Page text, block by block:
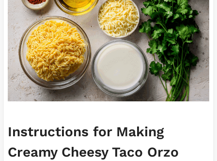
Instructions for Making
Creamy Cheesy Taco Orzo